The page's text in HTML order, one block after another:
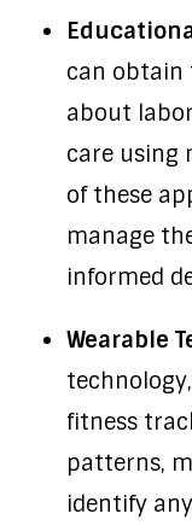
can
about
care using
of these
manage
informed
Wearable
fitness
patterns,
identify